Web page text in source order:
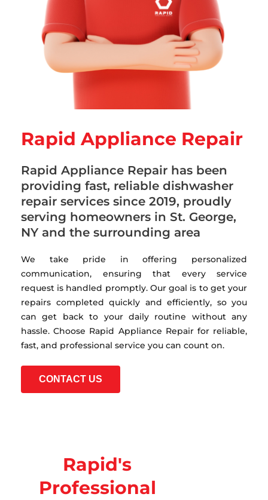
Rapid Appliance Repair
Rapid Appliance Repair has been
providing fast, reliable dishwasher
repair services since 2019, proudly
serving homeowners in St. George,
NY and the surrounding area
We take pride in offering personalized
communication, ensuring that every service
request is handled promptly. Our goal is to get your
repairs completed quickly and efficiently, so you
can get back to your daily routine without any
hassle. Choose Rapid Appliance Repair for reliable,
fast, and professional service you can count on.
CONTACT US
Rapid's
Professional